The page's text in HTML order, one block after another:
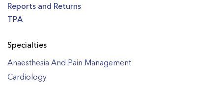
Reports and Returns
TPA
Specialties
Anaesthesia And Pain Management
Cardiology